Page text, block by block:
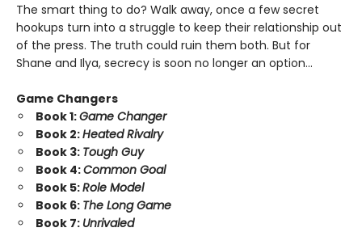
The smart thing to do? Walk away, once a few secret
hookups turn into a struggle to keep their relationship out
of the press. The truth could ruin them both. But for
Shane and Ilya, secrecy is soon no longer an option…
Game Changers
Book 1:Game Changer
Book 2:Heated Rivalry
Book 3: Tough Guy
Book 4:Common Goal
Book 5:Role Model
Book 6: The Long Game
Book 7: Unrivaled